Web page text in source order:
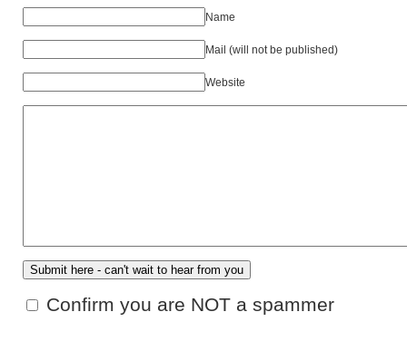
Name
Mail (will not be published)
Website
Confirm you are NOT a spammer